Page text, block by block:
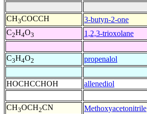
CH3COCCH
3-butyn-2-one
C2H4O3 1,2,3-trioxolane
C3H4O2 propenalol
HOCHCCHOH allenediol
CH3OCH2CN Methoxyacetonitrile